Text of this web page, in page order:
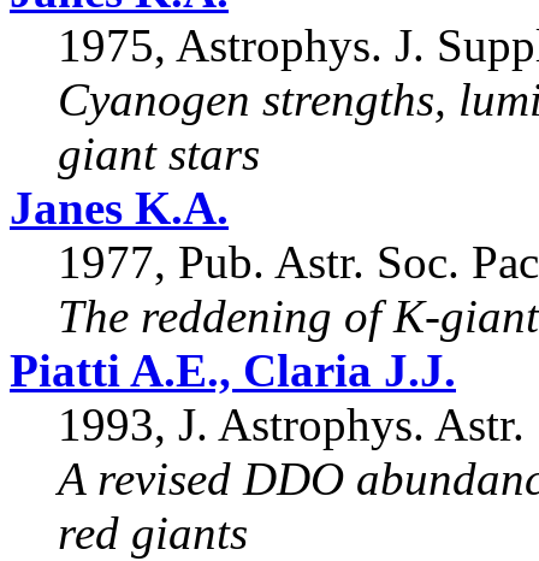
1975, Astrophys. J.
Cyanogen strengths,
giant stars
Janes K.A.
1977, Pub. Astr. Soc.
The reddening of K-
Piatti A.E., Claria J.J.
1993, J. Astrophys.
A revised DDO
red giants